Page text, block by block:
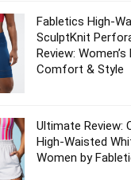
Fabletics High-
SculptKnit
Review: Women’s
Comfort & Style
Ultimate Review:
High-Waisted
Women by